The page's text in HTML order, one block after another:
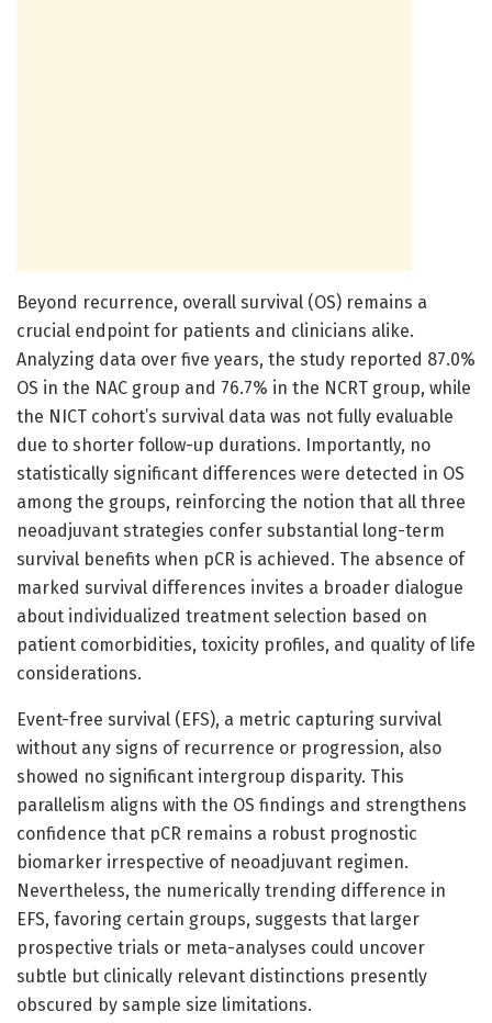
Beyond recurrence, overall survival (OS) remains a
crucial endpoint for patients and clinicians alike.
Analyzing data over five years, the study reported 87.0%
OS in the NAC group and 76.7% in the NCRT group, while
the NICT cohort’s survival data was not fully evaluable
due to shorter follow-up durations. Importantly, no
statistically significant differences were detected in OS
among the groups, reinforcing the notion that all three
neoadjuvant strategies confer substantial long-term
survival benefits when pCR is achieved. The absence of
marked survival differences invites a broader dialogue
about individualized treatment selection based on
patient comorbidities, toxicity profiles, and quality of life
considerations.
Event-free survival (EFS), a metric capturing survival
without any signs of recurrence or progression, also
showed no significant intergroup disparity. This
parallelism aligns with the OS findings and strengthens
confidence that pCR remains a robust prognostic
biomarker irrespective of neoadjuvant regimen.
Nevertheless, the numerically trending difference in
EFS, favoring certain groups, suggests that larger
prospective trials or meta-analyses could uncover
subtle but clinically relevant distinctions presently
obscured by sample size limitations.